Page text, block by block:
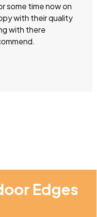
some time now on
with their quality
with there
Edges